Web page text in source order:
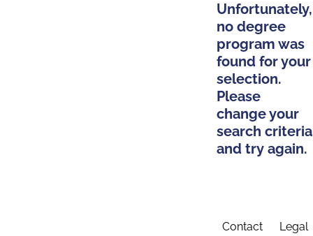
Unfortunately,
no degree
program was
found for your
selection.
Please
change your
search criteria
and try again.
Contact Legal